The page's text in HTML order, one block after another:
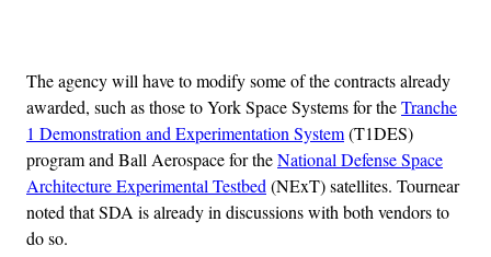
The agency will have to modify some of the contracts already
awarded, such as those to York Space Systems for theTranche
1 Demonstration and Experimentation System(T1DES)
program and Ball Aerospace for theNational Defense Space
Architecture Experimental Testbed (NExT) satellites. Tournear
noted that SDA is already in discussions with both vendors to
do so.